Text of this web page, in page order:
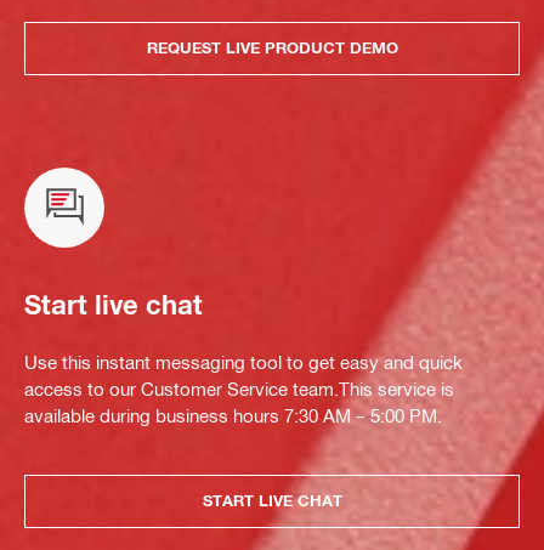
REQUEST LIVE PRODUCT DEMO
Start live chat
Use this instant messaging tool to get easy and quick
access to our Customer Service team.This service is
available during business hours 7:30 AM – 5:00 PM.
START LIVE CHAT